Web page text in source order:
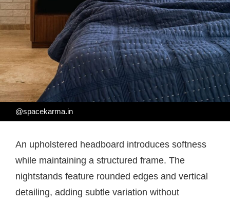
@spacekarma.in
An upholstered headboard introduces softness
while maintaining a structured frame. The
nightstands feature rounded edges and vertical
detailing, adding subtle variation without